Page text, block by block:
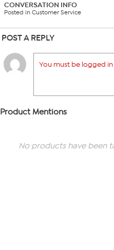
CONVERSATION INFO
Posted in Customer Service
POST A REPLY
You must be logged in
Product Mentions
No products have been